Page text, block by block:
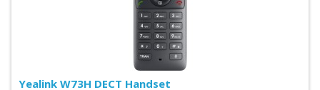
Yealink W73H DECT Handset